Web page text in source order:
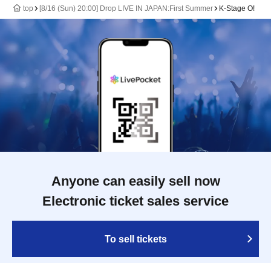
top [8/16 (Sun) 20:00] Drop LIVE IN JAPAN:First Summer K-Stage O!
Anyone can easily sell now
Electronic ticket sales service
To sell tickets